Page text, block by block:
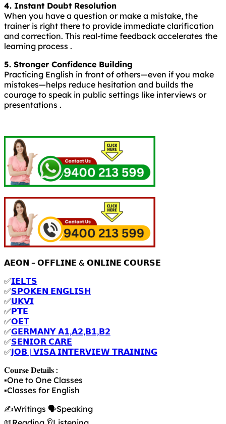
4. Instant Doubt Resolution
When you have a question or make a mistake, the
trainer is right there to provide immediate clarification
and correction. This real-time feedback accelerates the
learning process .
5. Stronger Confidence Building
Practicing English in front of others—even if you make
mistakes—helps reduce hesitation and builds the
courage to speak in public settings like interviews or
presentations .
𝗔𝗘𝗢𝗡 – 𝗢𝗙𝗙𝗟𝗜𝗡𝗘 & 𝗢𝗡𝗟𝗜𝗡𝗘 𝗖𝗢𝗨𝗥𝗦𝗘
✅𝗜𝗘𝗟𝗧𝗦
✅𝗦𝗣𝗢𝗞𝗘𝗡 𝗘𝗡𝗚𝗟𝗜𝗦𝗛
✅𝗨𝗞𝗩𝗜
✅𝗣𝗧𝗘
✅𝗢𝗘𝗧
✅𝗚𝗘𝗥𝗠𝗔𝗡𝗬 𝗔𝟭,𝗔𝟮,𝗕𝟭,𝗕𝟮
✅𝗦𝗘𝗡𝗜𝗢𝗥 𝗖𝗔𝗥𝗘
✅𝗝𝗢𝗕 | 𝗩𝗜𝗦𝗔 𝗜𝗡𝗧𝗘𝗥𝗩𝗜𝗘𝗪 𝗧𝗥𝗔𝗜𝗡𝗜𝗡𝗚
𝐂𝐨𝐮𝐫𝐬𝐞 𝐃𝐞𝐭𝐚𝐢𝐥𝐬 :
▪️One to One Classes
▪️Classes for English
✍️Writings 🗣️Speaking